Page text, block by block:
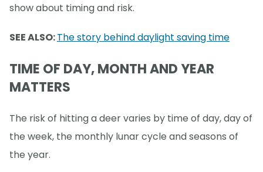
show about timing and risk.
SEE ALSO:The story behind daylight saving time
TIME OF DAY, MONTH AND YEAR
MATTERS
The risk of hitting a deer varies by time of day, day of
the week, the monthly lunar cycle and seasons of
the year.